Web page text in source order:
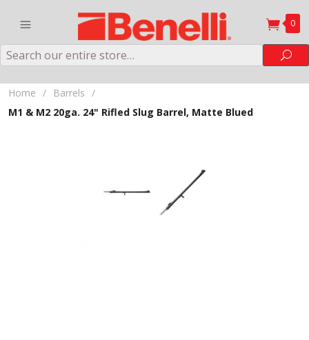
0
Search
Home / Barrels /
M1 & M2 20ga. 24" Rifled Slug Barrel, Matte Blued